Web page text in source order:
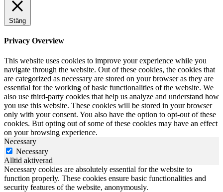
Stäng
Privacy Overview
This website uses cookies to improve your experience while you
navigate through the website. Out of these cookies, the cookies that
are categorized as necessary are stored on your browser as they are
essential for the working of basic functionalities of the website. We
also use third-party cookies that help us analyze and understand how
you use this website. These cookies will be stored in your browser
only with your consent. You also have the option to opt-out of these
cookies. But opting out of some of these cookies may have an effect
on your browsing experience.
Necessary
Necessary
Alltid aktiverad
Necessary cookies are absolutely essential for the website to
function properly. These cookies ensure basic functionalities and
security features of the website, anonymously.